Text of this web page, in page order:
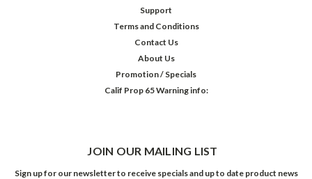
Support
Terms and Conditions
Contact Us
About Us
Promotion / Specials
Calif Prop 65 Warning info:
JOIN OUR MAILING LIST
Sign up for our newsletter to receive specials and up to date product news